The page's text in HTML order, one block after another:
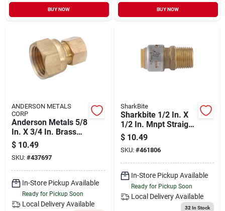
BUY NOW BUY NOW
ANDERSON METALS
CORP
Anderson Metals 5/8
In. X 3/4 In. Brass
Union Compression
Adapter
$ 10.49
SKU: #437697
In-Store Pickup Available
Ready for Pickup Soon
Local Delivery Available
SharkBite
Sharkbite 1/2 In. X
1/2 In. Mnpt Straight
Brass Push-to-
connect Male
Adapter
$ 10.49
SKU: #461806
In-Store Pickup Available
Ready for Pickup Soon
Local Delivery Available
32 In Stock